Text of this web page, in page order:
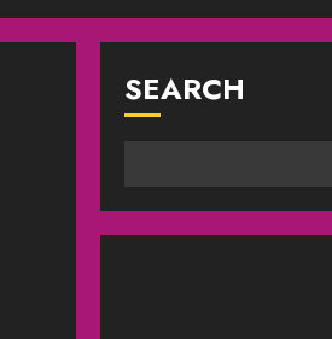
SEARCH